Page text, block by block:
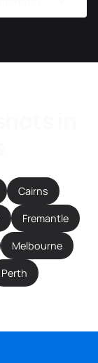
Cairns
Fremantle
Melbourne
Perth